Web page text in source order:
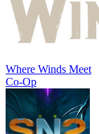
Where Winds Meet
Co-Op